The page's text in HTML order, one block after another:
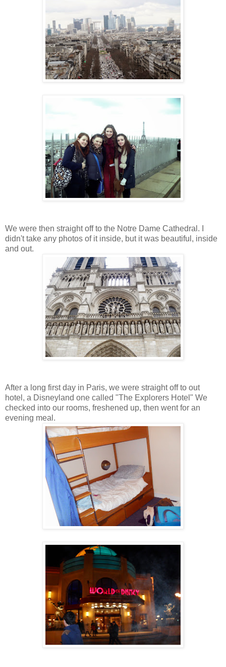
We were then straight off to the Notre Dame Cathedral. I
didn't take any photos of it inside, but it was beautiful, inside
and out.
After a long first day in Paris, we were straight off to out
hotel, a Disneyland one called "The Explorers Hotel" We
checked into our rooms, freshened up, then went for an
evening meal.